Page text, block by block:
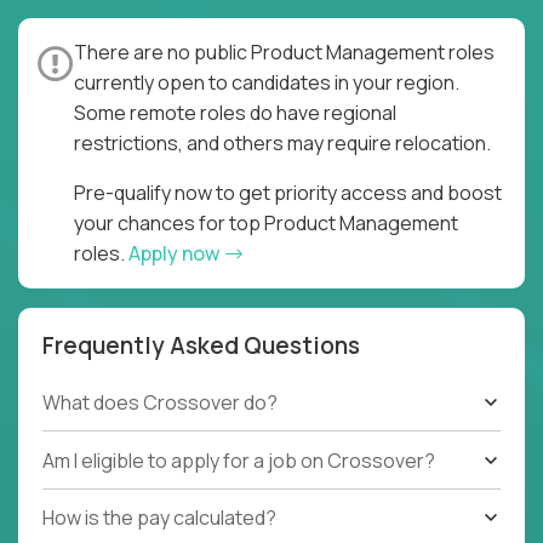
There are no public Product Management roles
currently open to candidates in your region.
Some remote roles do have regional
restrictions, and others may require relocation.
Pre-qualify now to get priority access and boost
your chances for top Product Management
roles.Apply now
Frequently Asked Questions
What does Crossover do?
Am I eligible to apply for a job on Crossover?
How is the pay calculated?